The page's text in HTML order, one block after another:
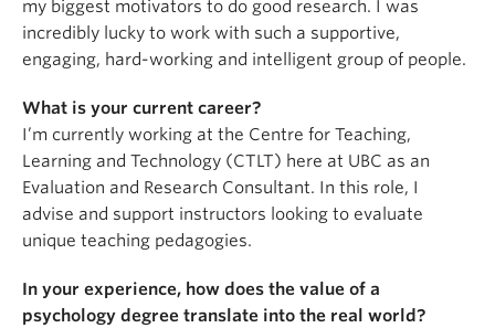
my biggest motivators to do good research. I was
incredibly lucky to work with such a supportive,
engaging, hard-working and intelligent group of people.
What is your current career?
I’m currently working at the Centre for Teaching,
Learning and Technology (CTLT) here at UBC as an
Evaluation and Research Consultant. In this role, I
advise and support instructors looking to evaluate
unique teaching pedagogies.
In your experience, how does the value of a
psychology degree translate into the real world?